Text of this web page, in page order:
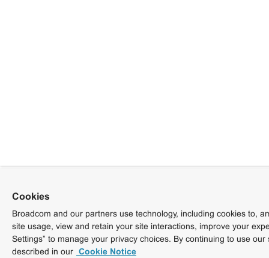
Cookies
Broadcom and our partners use technology, including cookies to,
site usage, view and retain your site interactions, improve your
Settings” to manage your privacy choices. By continuing to use
described in our Cookie Notice